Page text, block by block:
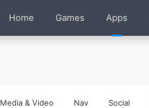
Home Games Apps
Media & Video Nav Social